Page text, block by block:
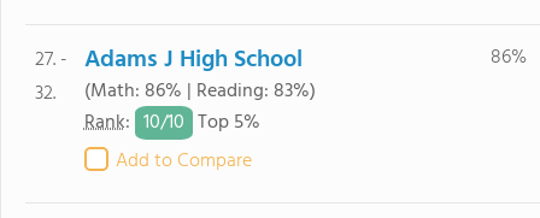
27. -
32.
Adams J High School
(Math: 86% | Reading: 83%)
Rank: 10/10 Top 5%
Add to Compare
86%